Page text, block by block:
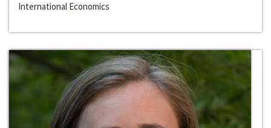
International Economics